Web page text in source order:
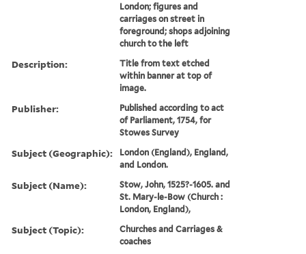
London; figures and
carriages on street in
foreground; shops adjoining
church to the left
Description:
Title from text etched
within banner at top of
image.
Publisher:
Published according to act
of Parliament, 1754, for
Stowes Survey
Subject (Geographic):
London (England), England,
and London.
Subject (Name):
Stow, John, 1525?-1605. and
St. Mary-le-Bow (Church :
London, England),
Subject (Topic):
Churches and Carriages &
coaches